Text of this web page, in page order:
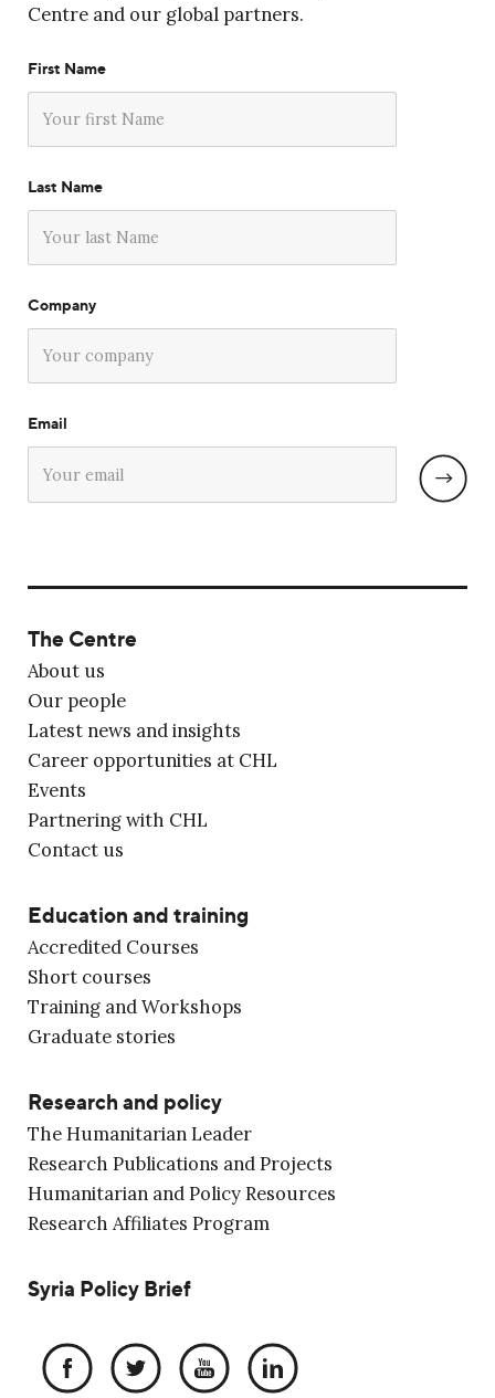
Centre and our global partners.
First Name
Last Name
Company
Email
The Centre
About us
Our people
Latest news and insights
Career opportunities at CHL
Events
Partnering with CHL
Contact us
Education and training
Accredited Courses
Short courses
Training and Workshops
Graduate stories
Research and policy
The Humanitarian Leader
Research Publications and Projects
Humanitarian and Policy Resources
Research Affiliates Program
Syria Policy Brief